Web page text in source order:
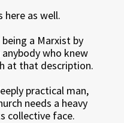
here as well.
a Marxist by
who knew
at that description.
practical man,
needs a heavy
collective face.